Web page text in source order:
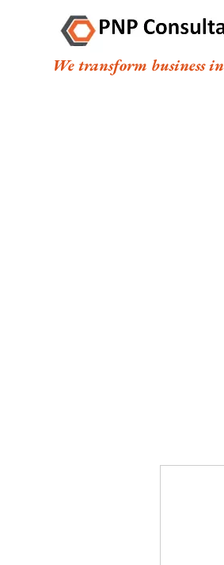
We transform business